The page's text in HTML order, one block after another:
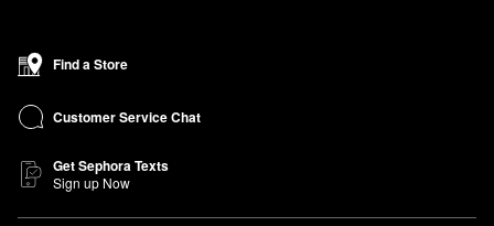
Find a Store
Customer Service Chat
Get Sephora Texts
Sign up Now